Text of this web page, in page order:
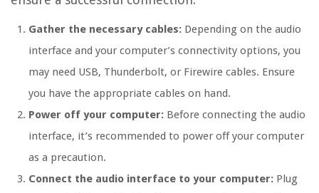
Gather the necessary cables: Depending on the audio
interface and your computer’s connectivity options, you
may need USB, Thunderbolt, or Firewire cables. Ensure
you have the appropriate cables on hand.
Power off your computer: Before connecting the audio
interface, it’s recommended to power off your computer
as a precaution.
Connect the audio interface to your computer: Plug